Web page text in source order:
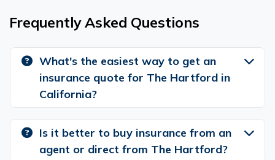
Frequently Asked Questions
What's the easiest way to get an
insurance quote for The Hartford in
California?
Is it better to buy insurance from an
agent or direct from The Hartford?